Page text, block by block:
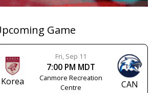
Game
Korea
Fri, Sep 11
7:00 PM MDT
Canmore Recreation
Centre
CAN